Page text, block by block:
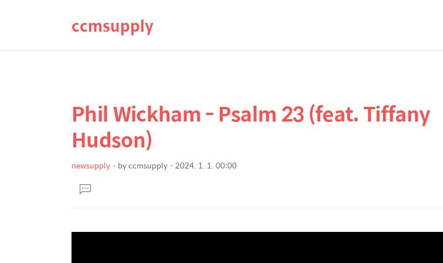
ccmsupply
상
세
컨
텐
본
문
제
Phil Wickham - Psalm 23 (feat. Tiffany
Hudson)
newsupply byccmsupply 2024. 1. 1. 00:00
문댓
글